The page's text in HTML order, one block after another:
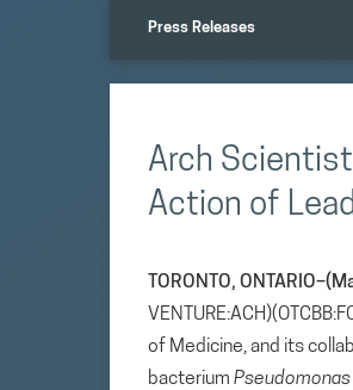
Press Releases
Arch
Action of
TORONTO,
of Medicine, and its
bacterium